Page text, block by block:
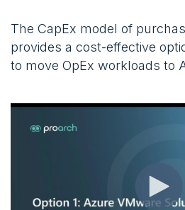
The CapEx model of
provides a cost-effective
to move OpEx workloads to